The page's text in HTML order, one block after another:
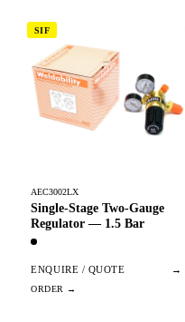
SIF
AEC3002LX
Single-Stage Two-Gauge
Regulator — 1.5 Bar
ENQUIRE / QUOTE →